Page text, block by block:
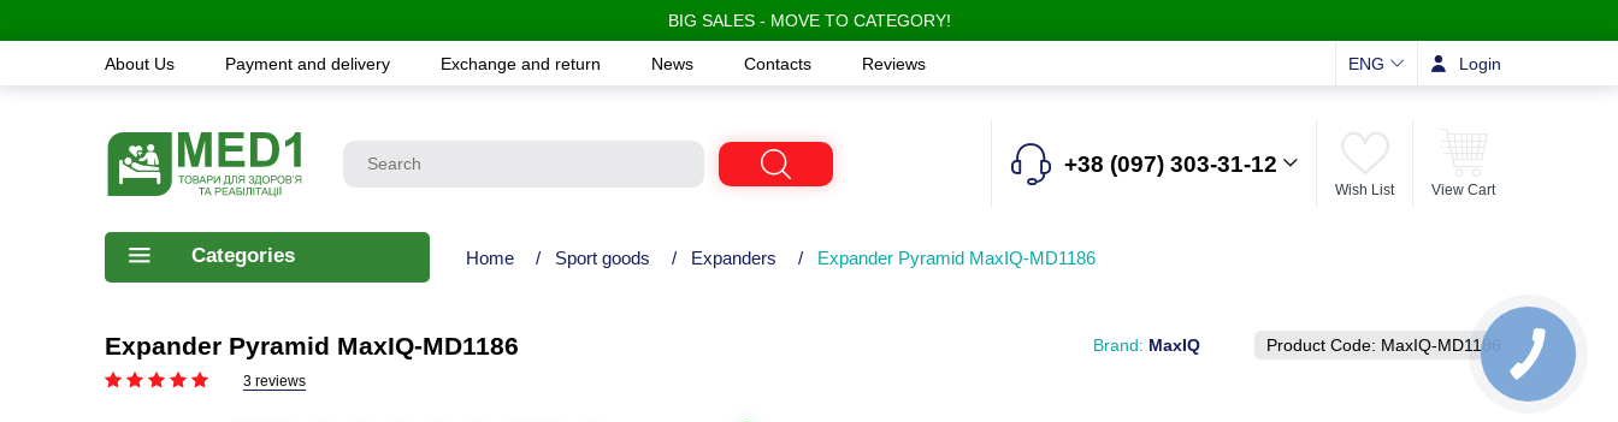
BIG SALES - MOVE TO CATEGORY!
About Us Payment and delivery Exchange and return News Contacts Reviews ENG Login
+38 (097) 303-31-12
Wish List View Cart
Categories Home / Sport goods / Expanders / Expander Pyramid MaxIQ-MD1186
Expander Pyramid MaxIQ-MD1186 Brand: MaxIQ Product Code: MaxIQ-MD1186
3 reviews